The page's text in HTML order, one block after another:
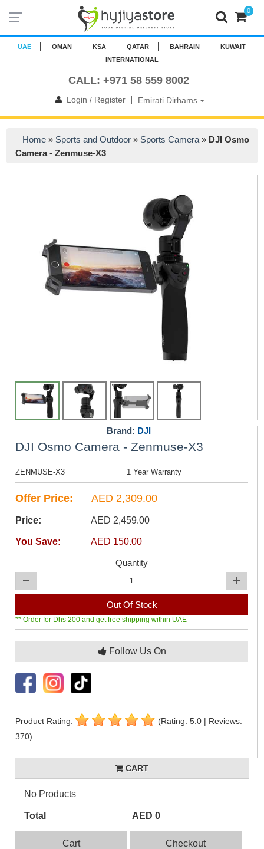
UAE OMAN KSA QATAR BAHRAIN
KUWAIT
INTERNATIONAL
CALL: +971 58 559 8002
Login / Register| Emirati Dirhams
0
Home » Sports and Outdoor » Sports Camera » DJI Osmo
Camera - Zenmuse-X3
Brand: DJI
DJI Osmo Camera - Zenmuse-X3
ZENMUSE-X3 1 Year Warranty
Offer Price: AED 2,309.00
Price: AED 2,459.00
You Save: AED 150.00
Quantity
Out Of Stock
** Order for Dhs 200 and get free shipping within UAE
Follow Us On
Product Rating:
(Rating: 5.0 | Reviews:
370)
CART
No Products
Total AED 0
Cart Checkout